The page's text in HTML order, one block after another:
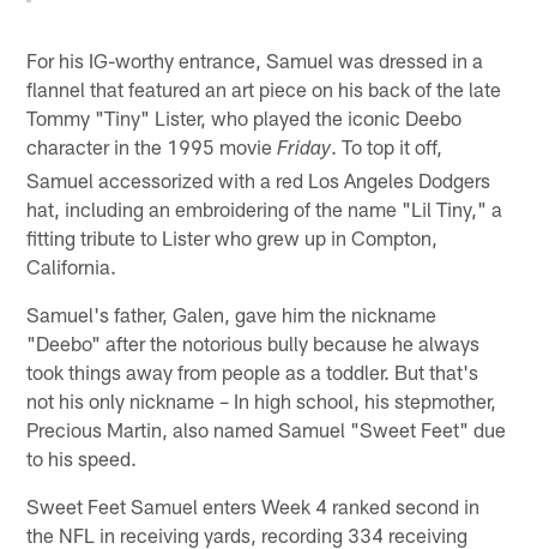
For his IG-worthy entrance, Samuel was dressed in a
flannel that featured an art piece on his back of the late
Tommy "Tiny" Lister, who played the iconic Deebo
character in the 1995 movieFriday. To top it off,
Samuel accessorized with a red Los Angeles Dodgers
hat, including an embroidering of the name "Lil Tiny," a
fitting tribute to Lister who grew up in Compton,
California.
Samuel's father, Galen, gave him the nickname
"Deebo" after the notorious bully because he always
took things away from people as a toddler. But that's
not his only nickname – In high school, his stepmother,
Precious Martin, also named Samuel "Sweet Feet" due
to his speed.
Sweet Feet Samuel enters Week 4 ranked second in
the NFL in receiving yards, recording 334 receiving